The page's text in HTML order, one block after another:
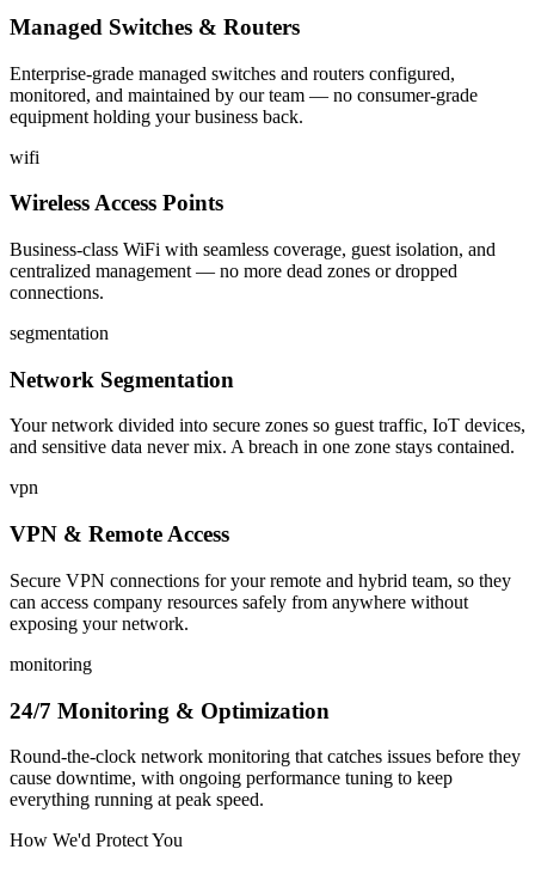
Managed Switches & Routers
Enterprise-grade managed switches and routers configured,
monitored, and maintained by our team — no consumer-grade
equipment holding your business back.
wifi
Wireless Access Points
Business-class WiFi with seamless coverage, guest isolation, and
centralized management — no more dead zones or dropped
connections.
segmentation
Network Segmentation
Your network divided into secure zones so guest traffic, IoT devices,
and sensitive data never mix. A breach in one zone stays contained.
vpn
VPN & Remote Access
Secure VPN connections for your remote and hybrid team, so they
can access company resources safely from anywhere without
exposing your network.
monitoring
24/7 Monitoring & Optimization
Round-the-clock network monitoring that catches issues before they
cause downtime, with ongoing performance tuning to keep
everything running at peak speed.
How We'd Protect You